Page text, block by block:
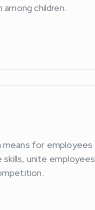
children.
means for employees
unite employees